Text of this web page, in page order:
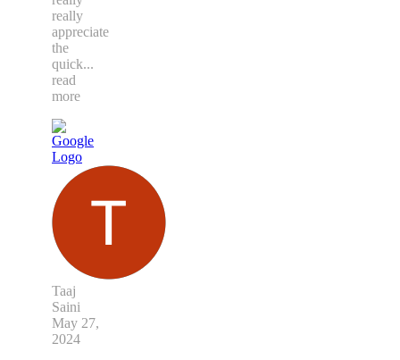
really
appreciate
the
quick...
read
more
Taaj
Saini
May 27,
2024